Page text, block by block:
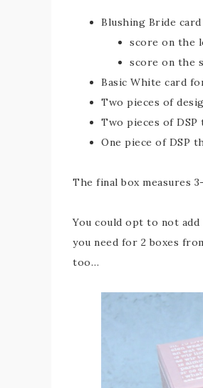
Blushing Bride
score on the
score on the
Basic White card
Two pieces of
Two pieces of DSP
One piece of DSP
The final box measures
You could opt to not
you need for 2 boxes
too…